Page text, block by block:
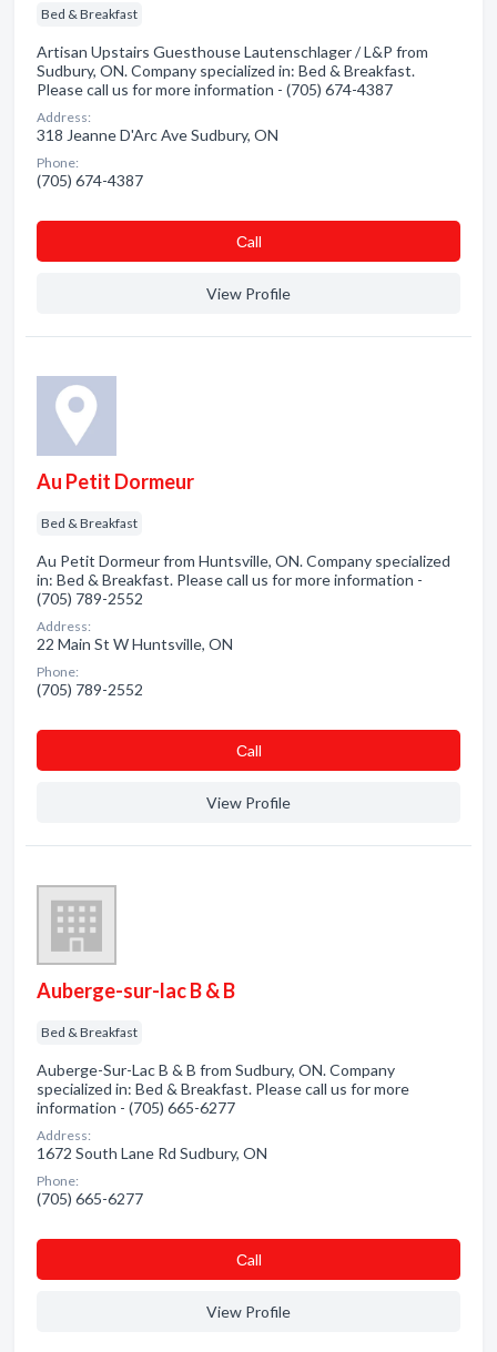
Bed & Breakfast
Artisan Upstairs Guesthouse Lautenschlager / L&P from
Sudbury, ON. Company specialized in: Bed & Breakfast.
Please call us for more information - (705) 674-4387
Address:
318 Jeanne D'Arc Ave Sudbury, ON
Phone:
(705) 674-4387
Сall
View Profile
Au Petit Dormeur
Bed & Breakfast
Au Petit Dormeur from Huntsville, ON. Company specialized
in: Bed & Breakfast. Please call us for more information -
(705) 789-2552
Address:
22 Main St W Huntsville, ON
Phone:
(705) 789-2552
Сall
View Profile
Auberge-sur-lac B & B
Bed & Breakfast
Auberge-Sur-Lac B & B from Sudbury, ON. Company
specialized in: Bed & Breakfast. Please call us for more
information - (705) 665-6277
Address:
1672 South Lane Rd Sudbury, ON
Phone:
(705) 665-6277
Сall
View Profile